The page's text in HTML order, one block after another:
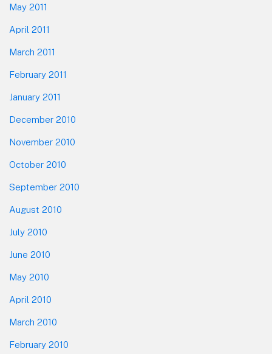
May 2011
April 2011
March 2011
February 2011
January 2011
December 2010
November 2010
October 2010
September 2010
August 2010
July 2010
June 2010
May 2010
April 2010
March 2010
February 2010